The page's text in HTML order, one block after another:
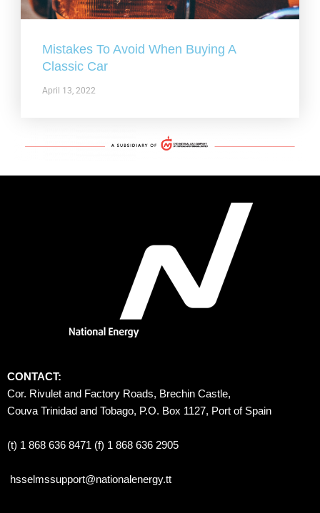
Mistakes To Avoid When Buying A
Classic Car
April 13, 2022
CONTACT:
Cor. Rivulet and Factory Roads, Brechin Castle,
Couva Trinidad and Tobago, P.O. Box 1127, Port of Spain
(t) 1 868 636 8471 (f) 1 868 636 2905
hsselmssupport@nationalenergy.tt